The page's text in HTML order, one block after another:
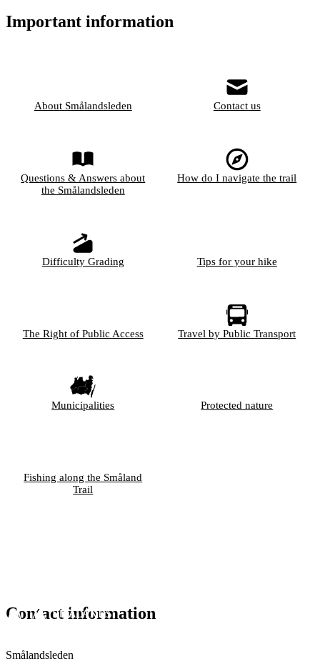
Important information
About Smålandsleden Contact us
Questions & Answers about
the Smålandsleden
How do I navigate the trail
Difficulty Grading Tips for your hike
The Right of Public Access Travel by Public Transport
Municipalities Protected nature
Fishing along the Småland
Trail
Contact information
Smålandsleden